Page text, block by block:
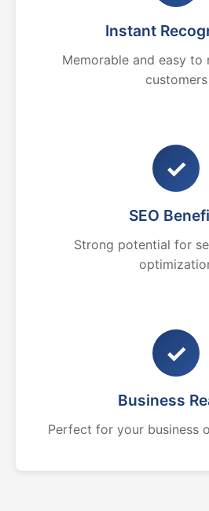
Instant
Memorable and easy to
customers
✓
SEO
Strong potential for
✓
Business
Perfect for your business